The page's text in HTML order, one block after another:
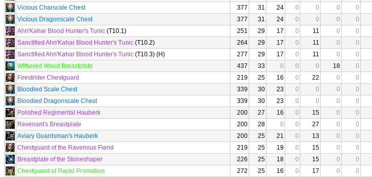
Vicious Charscale Chest
377 31 24 0 0 0 0
Vicious Dragonscale Chest
377 31 24 0 0 0 0
Ahn'Kahar Blood Hunter's Tunic (T10.1) 251 29 17 0 11 0 0
Sanctified Ahn'Kahar Blood Hunter's Tunic (T10.2) 264 29 17 0 11 0 0
Sanctified Ahn'Kahar Blood Hunter's Tunic (T10.3) (H) 277 29 17 0 11 0 0
Withered Wood Breastplate
437 33 0 0 0 18 0
Firestrider Chestguard
219 25 16 0 22 0 0
Bloodied Scale Chest
339 30 23 0 0 0 0
Bloodied Dragonscale Chest
339 30 23 0 0 0 0
Polished Regimental Hauberk
200 27 16 0 15 0 0
Revenant's Breastplate
200 28 0 0 27 0 0
Aviary Guardsman's Hauberk
200 25 21 0 13 0 0
Chestguard of the Ravenous Fiend
219 25 19 0 15 0 0
Breastplate of the Stoneshaper
226 25 18 0 15 0 0
Chestguard of Rapid Promotion
272 25 16 0 17 0 0